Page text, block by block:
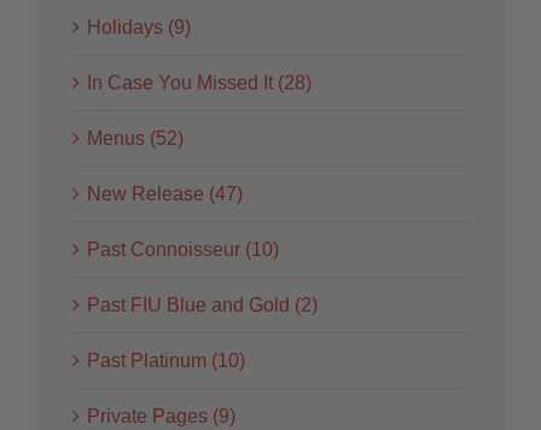
Holidays (9)
In Case You Missed It (28)
Menus (52)
New Release (47)
Past Connoisseur (10)
Past FIU Blue and Gold (2)
Past Platinum (10)
Private Pages (9)